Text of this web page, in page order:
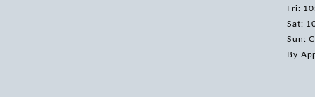
Fri:
Sat:
Sun:
By